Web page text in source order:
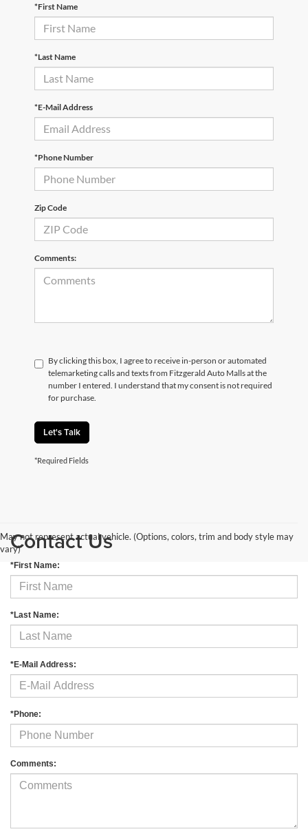
*First Name
*Last Name
*E-Mail Address
*Phone Number
Zip Code
Comments:
By clicking this box, I agree to receive in-person or automated
telemarketing calls and texts from Fitzgerald Auto Malls at the
number I entered. I understand that my consent is not required
for purchase.
Let's Talk
*Required Fields
May not represent actual vehicle. (Options, colors, trim and body style may
vary)Contact Us
*First Name:
*Last Name:
*E-Mail Address:
*Phone:
Comments: